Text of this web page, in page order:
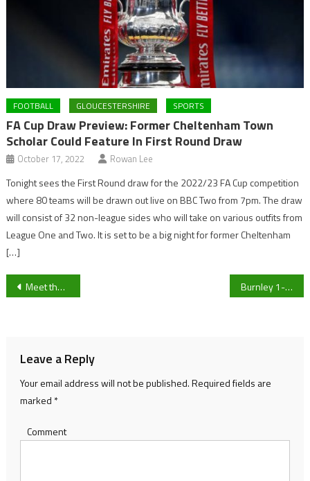
FOOTBALL GLOUCESTERSHIRE SPORTS
FA Cup Draw Preview: Former Cheltenham Town
Scholar Could Feature In First Round Draw
October 17, 2022 Rowan Lee
Tonight sees the First Round draw for the 2022/23 FA Cup competition
where 80 teams will be drawn out live on BBC Two from 7pm. The draw
will consist of 32 non-league sides who will take on various outfits from
League One and Two. It is set to be a big night for former Cheltenham
[…]
Post
Meet the University of Gloucestershire student running 127 miles for charity Burnley 1-1 Fulham: Scott Parker’s men claim potentially pivotal point in survival race
Leave a Reply
Your email address will not be published.Required fields are
marked *
Comment